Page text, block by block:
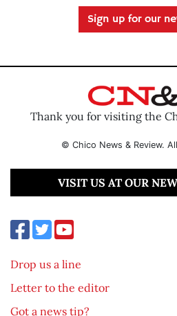
Sign up for our
Thank you for visiting the
© Chico News & Review.
VISIT US AT OUR
Drop us a line
Letter to the editor
Got a news tip?